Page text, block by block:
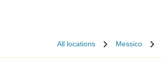
All locations Messico